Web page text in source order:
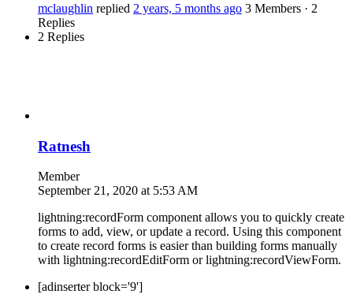
mclaughlin replied 2 years, 5 months ago 3 Members · 2
Replies
2 Replies
Ratnesh
Member
September 21, 2020 at 5:53 AM
lightning:recordForm component allows you to quickly create
forms to add, view, or update a record. Using this component
to create record forms is easier than building forms manually
with lightning:recordEditForm or lightning:recordViewForm.
[adinserter block='9']